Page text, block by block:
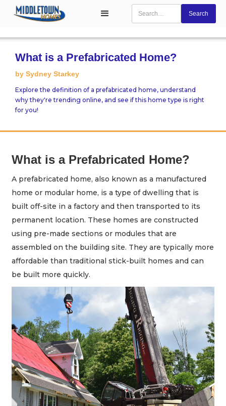
What is a Prefabricated Home?
by Sydney Starkey
Explore the definition of a prefabricated home, understand
why they're trending online, and see if this home type is right
for you!
What is a Prefabricated Home?
A prefabricated home, also known as a manufactured
home or modular home, is a type of dwelling that is
built off-site in a factory and then transported to its
permanent location. These homes are constructed
using pre-made sections or modules that are
assembled on the building site. They are typically more
affordable than traditional stick-built homes and can
be built more quickly.